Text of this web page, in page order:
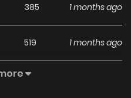
He was very determined.
10 kilometers running and
385 1 months ago
519 1 months ago
494